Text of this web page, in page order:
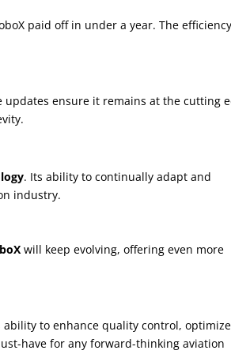
paid off in under a year. The efficiency
ensure it remains at the cutting
. Its ability to continually adapt and
industry.
will keep evolving, offering even more
to enhance quality control, optimize
have for any forward-thinking aviation